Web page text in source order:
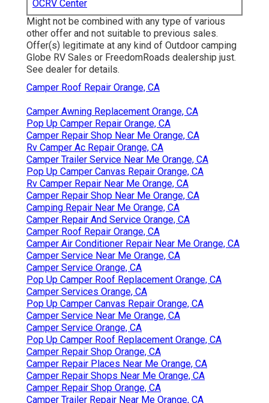
OCRV Center
Might not be combined with any type of various
other offer and not suitable to previous sales.
Offer(s) legitimate at any kind of Outdoor camping
Globe RV Sales or FreedomRoads dealership just.
See dealer for details.
Camper Roof Repair Orange, CA
Camper Awning Replacement Orange, CA
Pop Up Camper Repair Orange, CA
Camper Repair Shop Near Me Orange, CA
Rv Camper Ac Repair Orange, CA
Camper Trailer Service Near Me Orange, CA
Pop Up Camper Canvas Repair Orange, CA
Rv Camper Repair Near Me Orange, CA
Camper Repair Shop Near Me Orange, CA
Camping Repair Near Me Orange, CA
Camper Repair And Service Orange, CA
Camper Roof Repair Orange, CA
Camper Air Conditioner Repair Near Me Orange, CA
Camper Service Near Me Orange, CA
Camper Service Orange, CA
Pop Up Camper Roof Replacement Orange, CA
Camper Services Orange, CA
Pop Up Camper Canvas Repair Orange, CA
Camper Service Near Me Orange, CA
Camper Service Orange, CA
Pop Up Camper Roof Replacement Orange, CA
Camper Repair Shop Orange, CA
Camper Repair Places Near Me Orange, CA
Camper Repair Shops Near Me Orange, CA
Camper Repair Shop Orange, CA
Camper Trailer Repair Near Me Orange, CA